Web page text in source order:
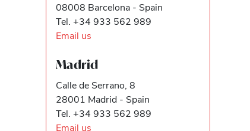
08008 Barcelona - Spain
Tel. +34 933 562 989
Email us
Madrid
Calle de Serrano, 8
28001 Madrid - Spain
Tel. +34 933 562 989
Email us